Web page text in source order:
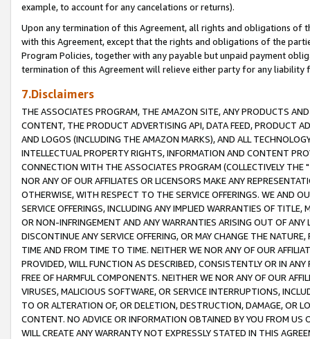
example, to account for any cancelations or returns).
Upon any termination of this Agreement, all rights and obligations of
with this Agreement, except that the rights and obligations of the
Program Policies, together with any payable but unpaid payment
termination of this Agreement will relieve either party for any liability
7.Disclaimers
THE ASSOCIATES PROGRAM, THE AMAZON SITE, ANY PRODUCTS
CONTENT, THE PRODUCT ADVERTISING API, DATA FEED, PRODUCT
AND LOGOS (INCLUDING THE AMAZON MARKS), AND ALL
INTELLECTUAL PROPERTY RIGHTS, INFORMATION AND CONTENT
CONNECTION WITH THE ASSOCIATES PROGRAM (COLLECTIVELY THE "
NOR ANY OF OUR AFFILIATES OR LICENSORS MAKE ANY
OTHERWISE, WITH RESPECT TO THE SERVICE OFFERINGS. WE AND
SERVICE OFFERINGS, INCLUDING ANY IMPLIED WARRANTIES OF
OR NON-INFRINGEMENT AND ANY WARRANTIES ARISING OUT OF ANY
DISCONTINUE ANY SERVICE OFFERING, OR MAY CHANGE THE
TIME AND FROM TIME TO TIME. NEITHER WE NOR ANY OF OUR
PROVIDED, WILL FUNCTION AS DESCRIBED, CONSISTENTLY OR IN
FREE OF HARMFUL COMPONENTS. NEITHER WE NOR ANY OF OUR
VIRUSES, MALICIOUS SOFTWARE, OR SERVICE INTERRUPTIONS,
TO OR ALTERATION OF, OR DELETION, DESTRUCTION, DAMAGE, OR
CONTENT. NO ADVICE OR INFORMATION OBTAINED BY YOU FROM
WILL CREATE ANY WARRANTY NOT EXPRESSLY STATED IN THIS